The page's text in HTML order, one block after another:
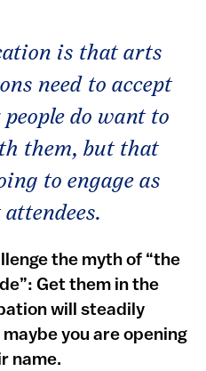
is that arts
need to accept
do want to
them, but that
to engage as
the myth of “the
Get them in the
will steadily
you are opening
name.